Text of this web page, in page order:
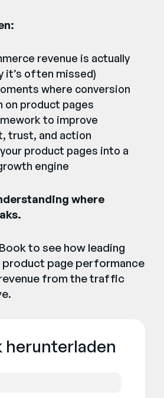
revenue is actually
it’s often missed)
where conversion
on product pages
to improve
trust, and action
product pages into a
engine
where
to see how leading
product page performance
from the traffic
herunterladen